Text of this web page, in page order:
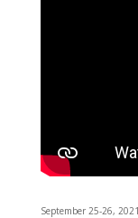
September 25-26,